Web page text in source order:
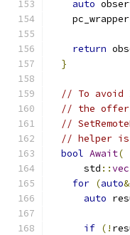
auto
    pc_wrapper
return
}
// To avoid
// the offer
//
// helper is
bool Await(
      std
::
for (auto&
auto
if (!